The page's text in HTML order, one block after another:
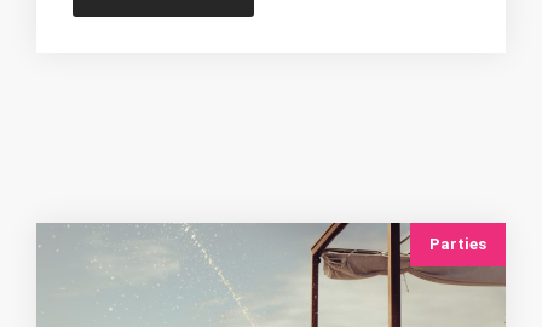
Parties